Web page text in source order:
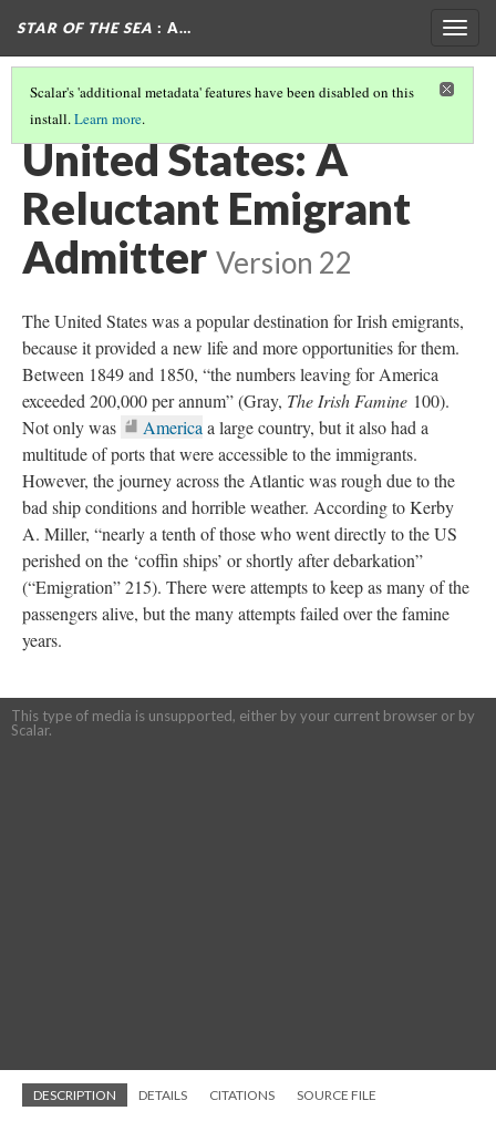
STAR OF THE SEA : A…
Scalar's 'additional metadata' features have been disabled on this
install.Learn more.
AUSTRALIA: THE PROMISED LAND OF ORPHANS AND CONVICTS
United States: A
Reluctant Emigrant
Admitter Version 22
The United States was a popular destination for Irish emigrants,
because it provided a new life and more opportunities for them.
Between 1849 and 1850, “the numbers leaving for America
exceeded 200,000 per annum” (Gray, The Irish Famine 100).
Not only was
America a large country, but it also had a
multitude of ports that were accessible to the immigrants.
However, the journey across the Atlantic was rough due to the
bad ship conditions and horrible weather. According to Kerby
A. Miller, “nearly a tenth of those who went directly to the US
perished on the ‘coffin ships’ or shortly after debarkation”
(“Emigration” 215). There were attempts to keep as many of the
passengers alive, but the many attempts failed over the famine
years.
This type of media is unsupported, either by your current browser or by
Scalar.
DESCRIPTION DETAILS CITATIONS SOURCE FILE